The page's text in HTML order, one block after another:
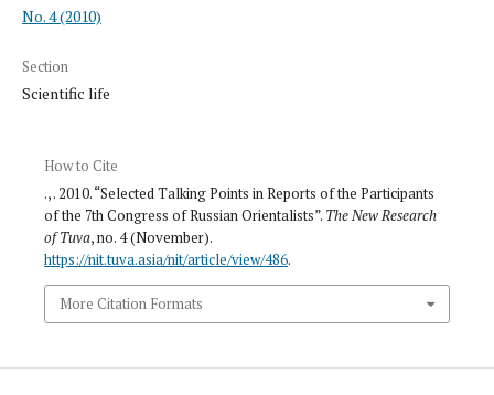
No. 4 (2010)
Section
Scientific life
How to Cite
., . 2010. “Selected Talking Points in Reports of the Participants
of the 7th Congress of Russian Orientalists”. The New Research
of Tuva, no. 4 (November).
https://nit.tuva.asia/nit/article/view/486.
More Citation Formats